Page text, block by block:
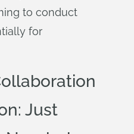
to conduct
for
Just